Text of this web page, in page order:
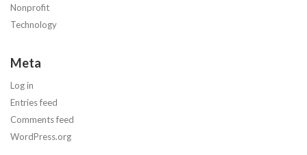
Nonprofit
Technology
Meta
Log in
Entries feed
Comments feed
WordPress.org